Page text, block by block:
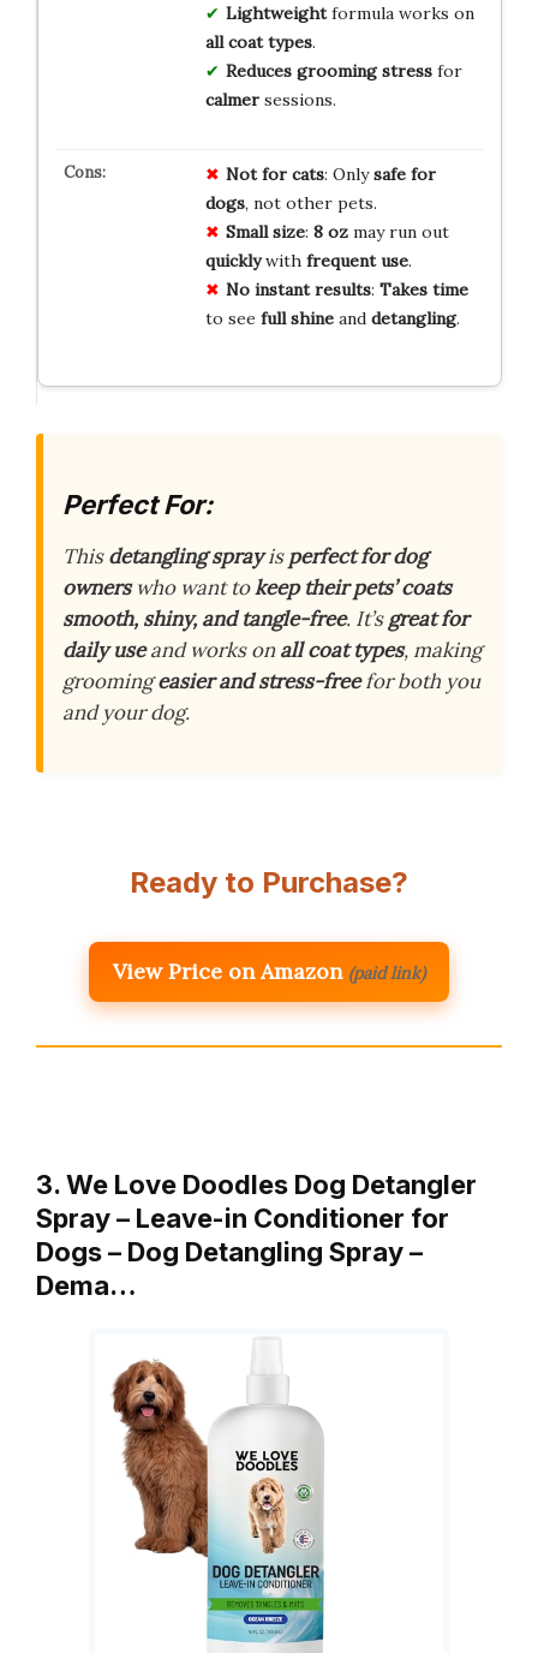
Lightweightformula works on
all coat types.
Reduces grooming stressfor
calmersessions.
Not for cats: Onlysafe for
dogs, not other pets.
Small size: 8 ozmay run out
quicklywith frequent use.
No instant results: Takes time
to see full shineand detangling.
Perfect For:
Thisdetangling sprayisperfect for dog
ownerswho want tokeep their pets’ coats
smooth, shiny, and tangle-free. It’sgreat for
daily useand works onall coat types, making
groomingeasier and stress-freefor both you
and your dog.
Ready to Purchase?
View Price on Amazon (paid link)
3. We Love Doodles Dog Detangler
Spray – Leave-in Conditioner for
Dogs – Dog Detangling Spray –
Dema…